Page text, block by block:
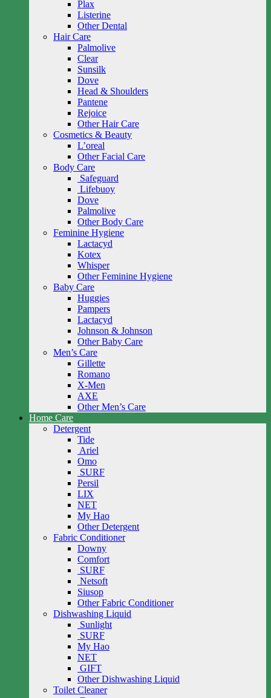
Plax
Listerine
Other Dental
Hair Care
Palmolive
Clear
Sunsilk
Dove
Head & Shoulders
Pantene
Rejoice
Other Hair Care
Cosmetics & Beauty
L’oreal
Other Facial Care
Body Care
Safeguard
Lifebuoy
Dove
Palmolive
Other Body Care
Feminine Hygiene
Lactacyd
Kotex
Whisper
Other Feminine Hygiene
Baby Care
Huggies
Pampers
Lactacyd
Johnson & Johnson
Other Baby Care
Men’s Care
Gillette
Romano
X-Men
AXE
Other Men’s Care
Home Care
Detergent
Tide
Ariel
Omo
SURF
Persil
LIX
NET
My Hao
Other Detergent
Fabric Conditioner
Downy
Comfort
SURF
Netsoft
Siusop
Other Fabric Conditioner
Dishwashing Liquid
Sunlight
SURF
My Hao
NET
GIFT
Other Dishwashing Liquid
Toilet Cleaner